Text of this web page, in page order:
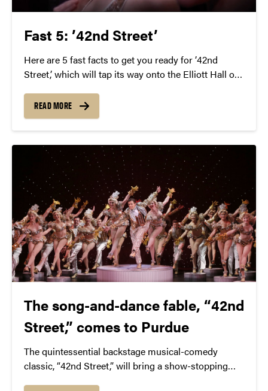
Fast 5: ’42nd Street’
Here are 5 fast facts to get you ready for ’42nd
Street,’ which will tap its way onto the Elliott Hall of
READ MORE
The song-and-dance fable, “42nd
Street,” comes to Purdue
The quintessential backstage musical-comedy
classic, “42nd Street,” will bring a show-stopping